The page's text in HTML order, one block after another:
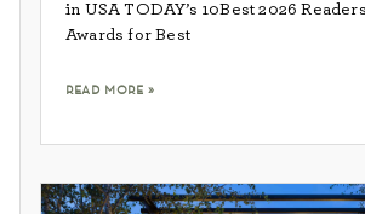
in USA TODAY’s 10Best 2026
Awards for Best
read more »